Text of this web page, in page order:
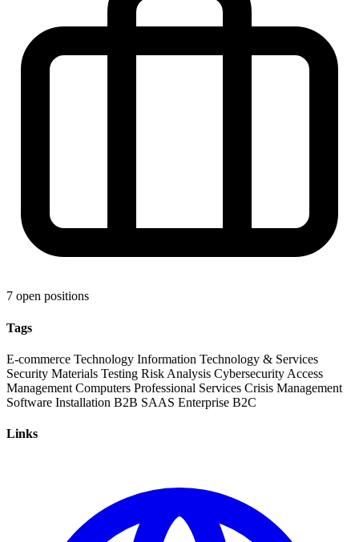
7 open positions
Tags
E-commerce Technology Information Technology & Services
Security Materials Testing Risk Analysis Cybersecurity Access
Management Computers Professional Services Crisis Management
Software Installation B2B SAAS Enterprise B2C
Links